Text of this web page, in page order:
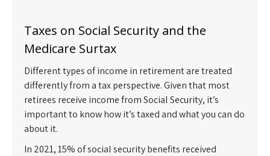
Taxes on Social Security and the
Medicare Surtax
Different types of income in retirement are treated
differently from a tax perspective. Given that most
retirees receive income from Social Security, it’s
important to know how it’s taxed and what you can do
about it.
In 2021, 15% of social security benefits received